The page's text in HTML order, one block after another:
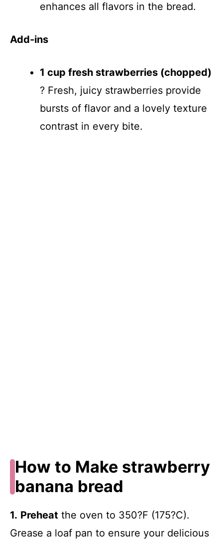
enhances all flavors in the bread.
Add-ins
1 cup fresh strawberries (chopped)
? Fresh, juicy strawberries provide
bursts of flavor and a lovely texture
contrast in every bite.
How to Make strawberry
banana bread
1. Preheat the oven to 350?F (175?C).
Grease a loaf pan to ensure your delicious